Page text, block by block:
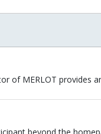
of MERLOT provides